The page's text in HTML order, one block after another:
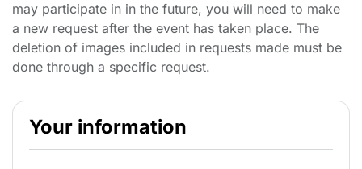
may participate in in the future, you will need to make
a new request after the event has taken place. The
deletion of images included in requests made must be
done through a specific request.
Your information